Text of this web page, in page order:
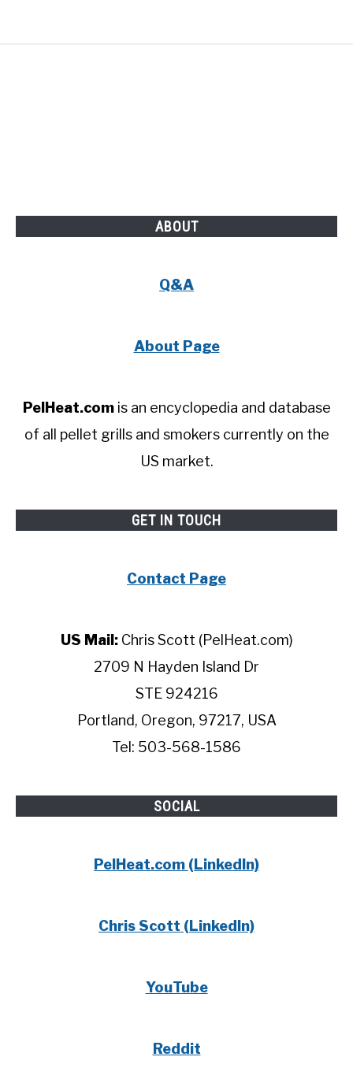
ABOUT
Q&A
About Page
PelHeat.comis an encyclopedia and database
of all pellet grills and smokers currently on the
US market.
GET IN TOUCH
Contact Page
US Mail:Chris Scott (PelHeat.com)
2709 N Hayden Island Dr
STE 924216
Portland, Oregon, 97217, USA
Tel: 503-568-1586
SOCIAL
PelHeat.com (LinkedIn)
Chris Scott (LinkedIn)
YouTube
Reddit